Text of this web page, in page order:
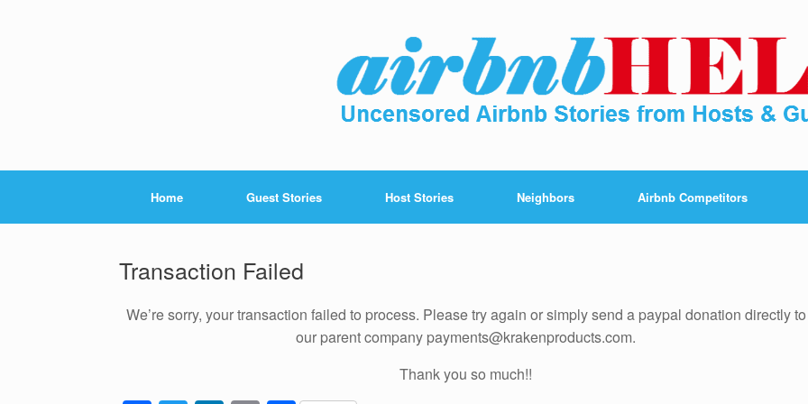
Home Guest Stories Host Stories Neighbors Airbnb Competitors
Transaction Failed
We’re sorry, your transaction failed to process. Please try again or simply send a paypal donation directly to
our parent company payments@krakenproducts.com.
Thank you so much!!